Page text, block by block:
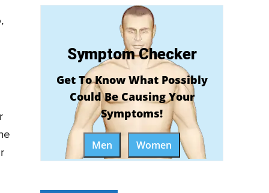
Symptom Checker
Get To Know What Possibly
Could Be Causing Your
Symptoms!
Men Women